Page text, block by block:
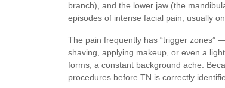
branch), and the lower jaw (the
episodes of intense facial pain, usually
The pain frequently has “trigger zones”
shaving, applying makeup, or even a
forms, a constant background ache.
procedures before TN is correctly